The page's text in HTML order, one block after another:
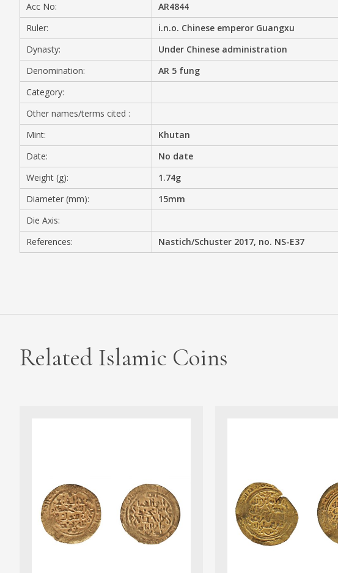
NEWS
MEDIA
CONTACT
PRIVACY POLICY
Acc No:
AR4844
Ruler:
i.n.o. Chinese emperor Guangxu
Dynasty:
Under Chinese administration
Denomination:
AR 5 fung
Category:
Other names/terms cited :
Mint:
Khutan
Date:
No date
Weight (g):
1.74g
Diameter (mm):
15mm
Die Axis:
References:
Nastich/Schuster 2017, no. NS-E37
Related Islamic Coins